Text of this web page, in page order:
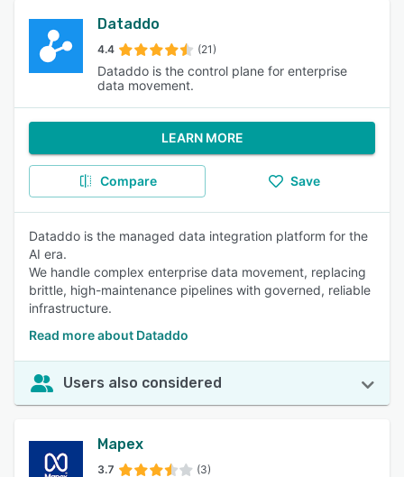
Dataddo
4.4 (21)
Dataddo is the control plane for enterprise
data movement.
LEARN MORE
Compare Save
Dataddo is the managed data integration platform for the
AI era.
We handle complex enterprise data movement, replacing
brittle, high-maintenance pipelines with governed, reliable
infrastructure.
Read more about Dataddo
Users also considered
Mapex
3.7 (3)